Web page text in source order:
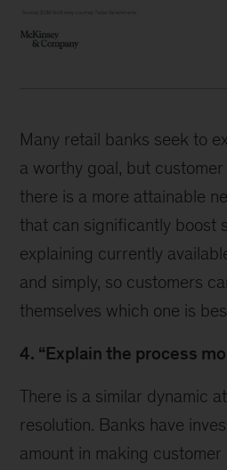
Many retail banks seek to
a worthy goal, but
there is a more attainable
that can significantly boost
explaining currently
and simply, so customers
themselves which one is
4. “Explain the process
There is a similar dynamic
resolution. Banks have
amount in making